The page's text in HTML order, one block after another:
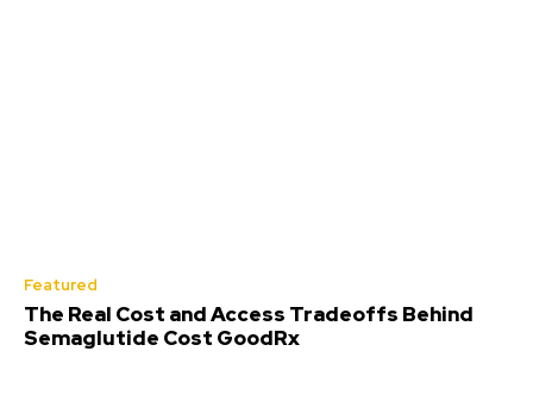
Featured
The Real Cost and Access Tradeoffs Behind
Semaglutide Cost GoodRx